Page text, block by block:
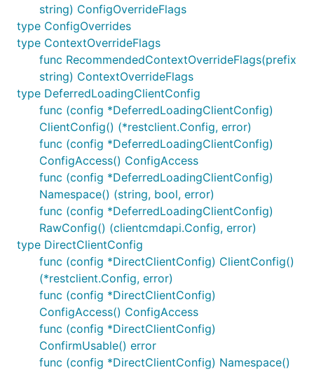
string) ConfigOverrideFlags
type ConfigOverrides
type ContextOverrideFlags
func RecommendedContextOverrideFlags(prefix
string) ContextOverrideFlags
type DeferredLoadingClientConfig
func (config *DeferredLoadingClientConfig)
ClientConfig() (*restclient.Config, error)
func (config *DeferredLoadingClientConfig)
ConfigAccess() ConfigAccess
func (config *DeferredLoadingClientConfig)
Namespace() (string, bool, error)
func (config *DeferredLoadingClientConfig)
RawConfig() (clientcmdapi.Config, error)
type DirectClientConfig
func (config *DirectClientConfig) ClientConfig()
(*restclient.Config, error)
func (config *DirectClientConfig)
ConfigAccess() ConfigAccess
func (config *DirectClientConfig)
ConfirmUsable() error
func (config *DirectClientConfig) Namespace()